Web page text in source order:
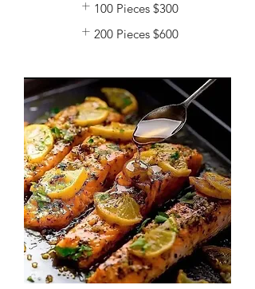
100 Pieces $300
200 Pieces $600